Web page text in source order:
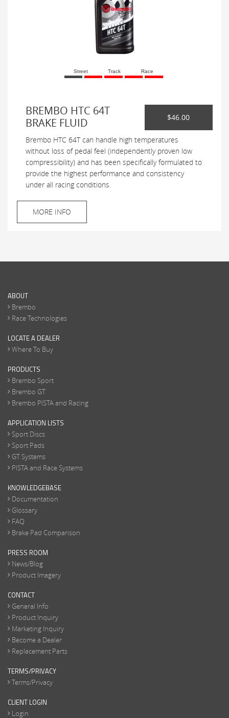
Street Track Race
BREMBO HTC 64T
BRAKE FLUID
$46.00
Brembo HTC 64T can handle high temperatures
without loss of pedal feel (independently proven low
compressibility) and has been specifically formulated to
provide the highest performance and consistency
under all racing conditions.
MORE INFO
ABOUT
Brembo
Race Technologies
LOCATE A DEALER
Where To Buy
PRODUCTS
Brembo Sport
Brembo GT
Brembo PISTA and Racing
APPLICATION LISTS
Sport Discs
Sport Pads
GT Systems
PISTA and Race Systems
KNOWLEDGEBASE
Documentation
Glossary
FAQ
Brake Pad Comparison
PRESS ROOM
News/Blog
Product Imagery
CONTACT
General Info
Product Inquiry
Marketing Inquiry
Become a Dealer
Replacement Parts
TERMS/PRIVACY
Terms/Privacy
CLIENT LOGIN
Login